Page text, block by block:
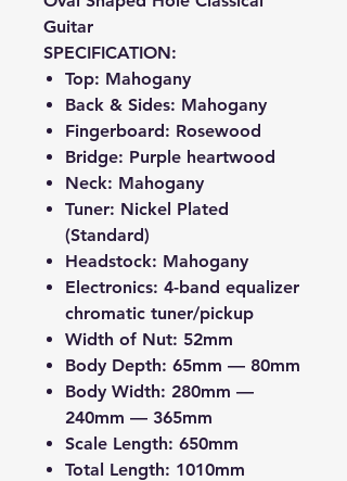
Guitar
SPECIFICATION:
Top: Mahogany
Back & Sides: Mahogany
Fingerboard: Rosewood
Bridge: Purple heartwood
Neck: Mahogany
Tuner: Nickel Plated
(Standard)
Headstock: Mahogany
Electronics: 4-band equalizer
chromatic tuner/pickup
Width of Nut: 52mm
Body Depth: 65mm — 80mm
Body Width: 280mm —
240mm — 365mm
Scale Length: 650mm
Total Length: 1010mm